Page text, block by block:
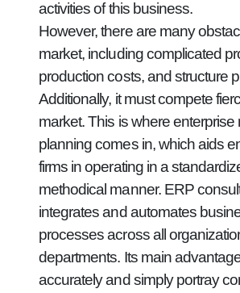
activities of this business.
However, there are many
market, including complicated
production costs, and structure
Additionally, it must compete
market. This is where enterprise
planning comes in, which aids
firms in operating in a
methodical manner. ERP
integrates and automates
processes across all
departments. Its main
accurately and simply portray